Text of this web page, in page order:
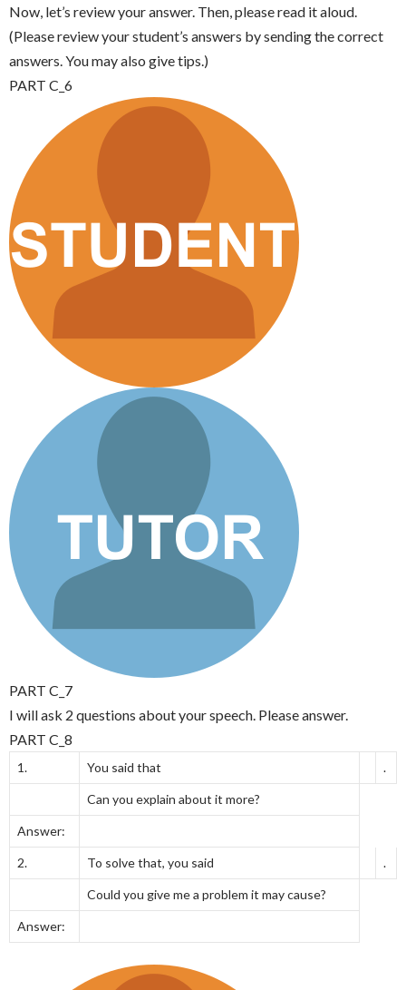
Now, let’s review your answer. Then, please read it aloud.
(Please review your student’s answers by sending the correct
answers. You may also give tips.)
PART C_6
PART C_7
I will ask 2 questions about your speech. Please answer.
PART C_8
1. You said that .
Can you explain about it more?
Answer:
2. To solve that, you said .
Could you give me a problem it may cause?
Answer: